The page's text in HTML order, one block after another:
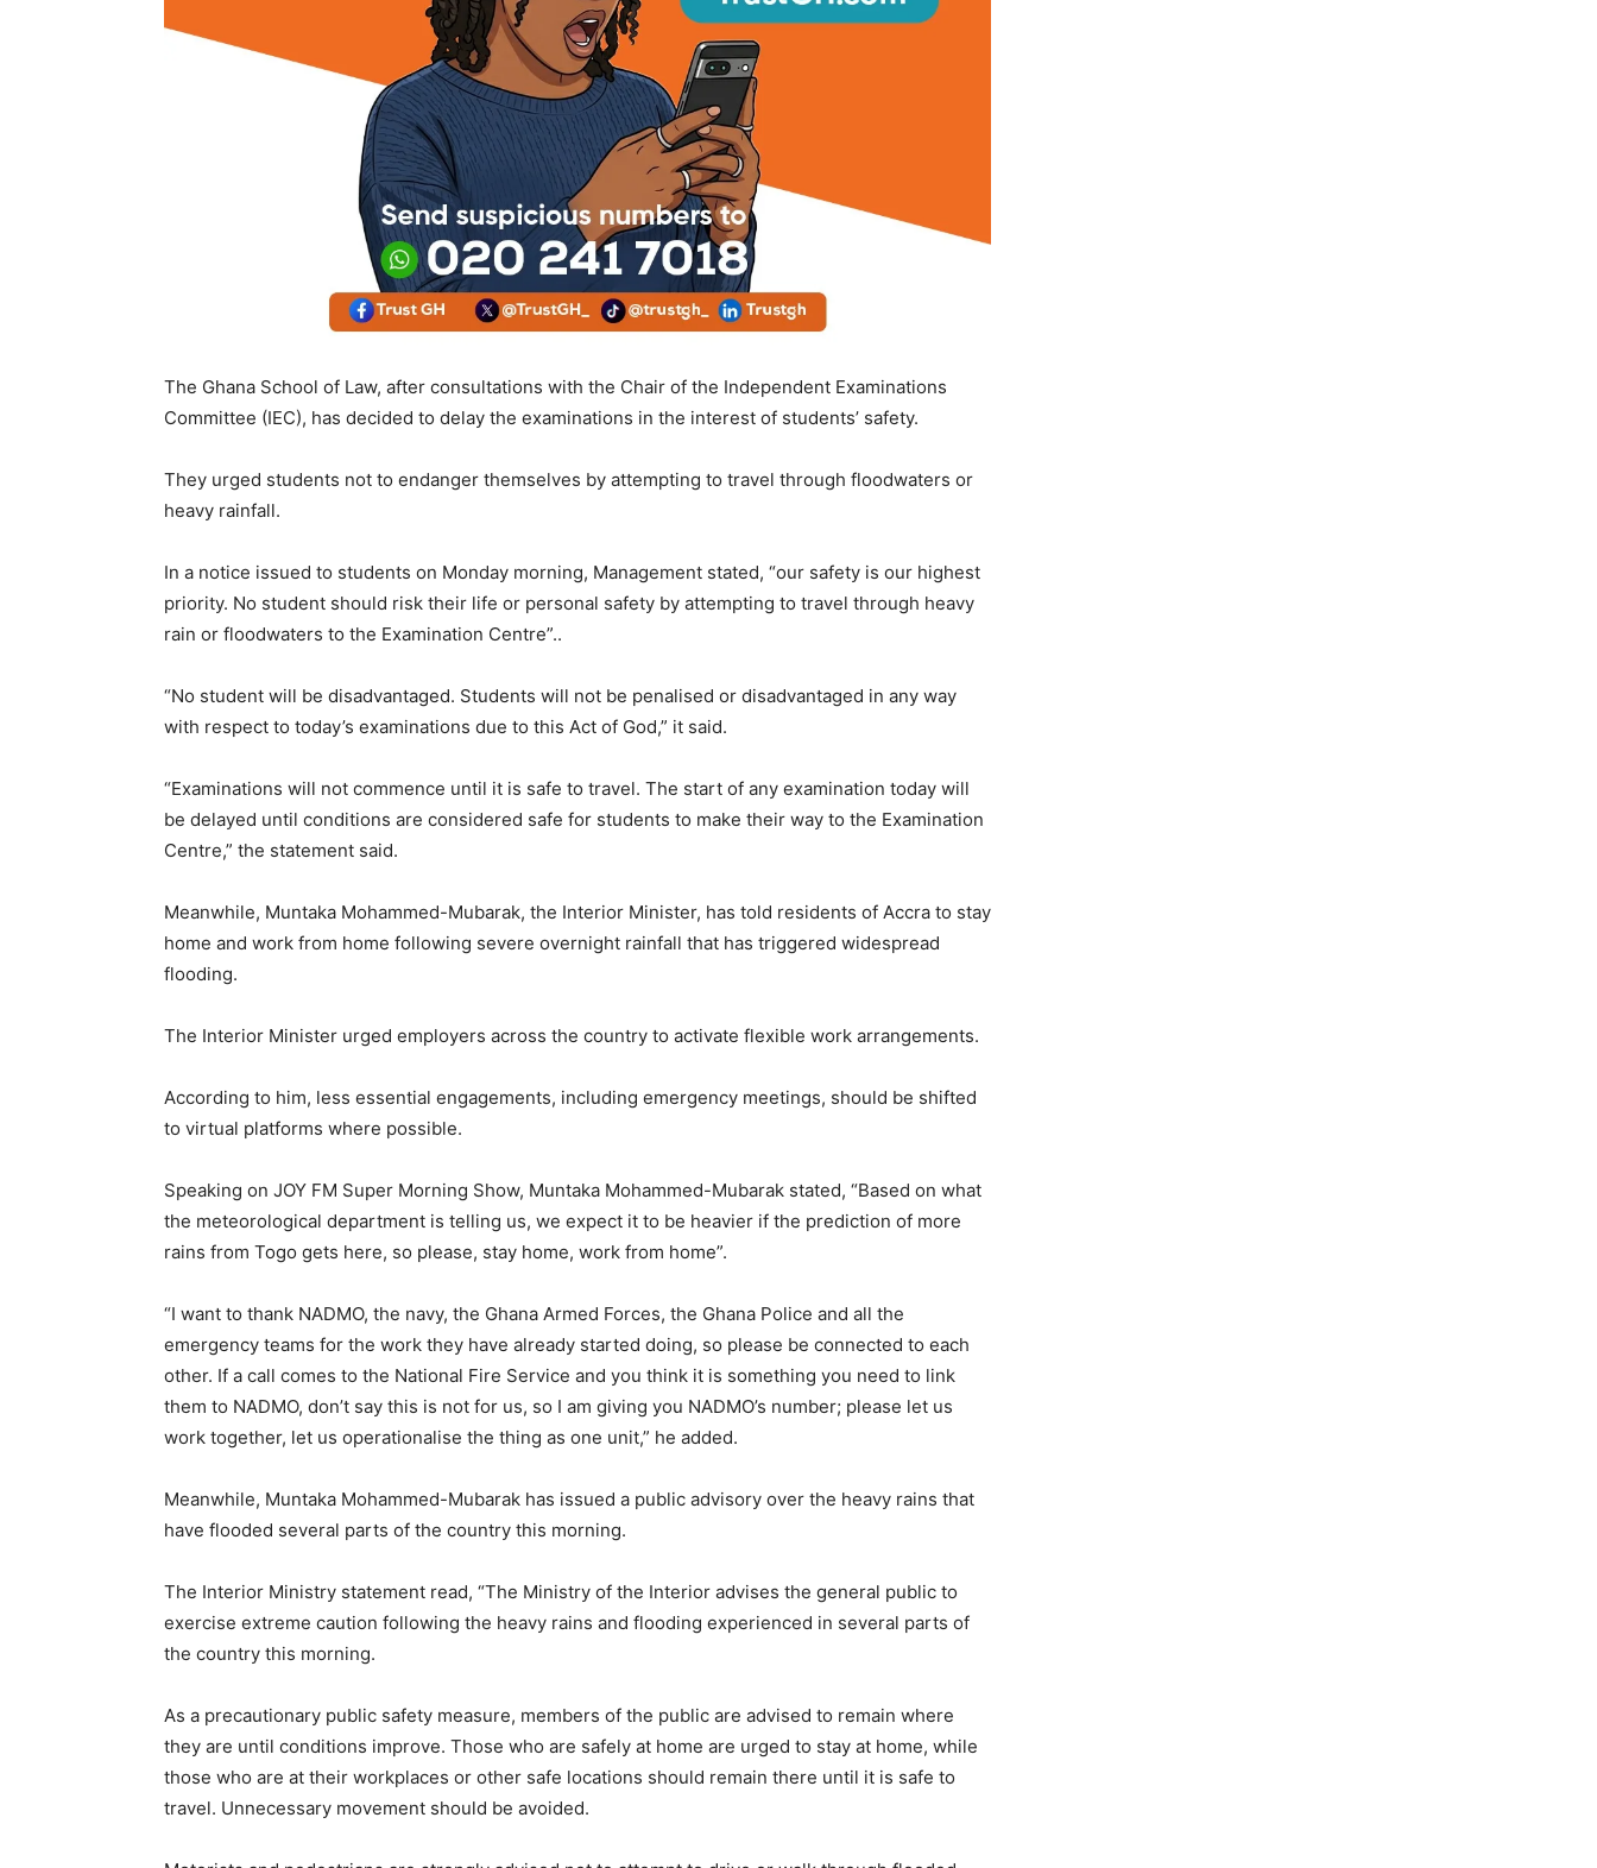
The Ghana School of Law, after consultations with the Chair of the Independent Examinations
Committee (IEC), has decided to delay the examinations in the interest of students’ safety.
They urged students not to endanger themselves by attempting to travel through floodwaters or
heavy rainfall.
In a notice issued to students on Monday morning, Management stated, “our safety is our highest
priority. No student should risk their life or personal safety by attempting to travel through heavy
rain or floodwaters to the Examination Centre”..
“No student will be disadvantaged. Students will not be penalised or disadvantaged in any way
with respect to today’s examinations due to this Act of God,” it said.
“Examinations will not commence until it is safe to travel. The start of any examination today will
be delayed until conditions are considered safe for students to make their way to the Examination
Centre,” the statement said.
Meanwhile, Muntaka Mohammed-Mubarak, the Interior Minister, has told residents of Accra to stay
home and work from home following severe overnight rainfall that has triggered widespread
flooding.
The Interior Minister urged employers across the country to activate flexible work arrangements.
According to him, less essential engagements, including emergency meetings, should be shifted
to virtual platforms where possible.
Speaking on JOY FM Super Morning Show, Muntaka Mohammed-Mubarak stated, “Based on what
the meteorological department is telling us, we expect it to be heavier if the prediction of more
rains from Togo gets here, so please, stay home, work from home”.
“I want to thank NADMO, the navy, the Ghana Armed Forces, the Ghana Police and all the
emergency teams for the work they have already started doing, so please be connected to each
other. If a call comes to the National Fire Service and you think it is something you need to link
them to NADMO, don’t say this is not for us, so I am giving you NADMO’s number; please let us
work together, let us operationalise the thing as one unit,” he added.
Meanwhile, Muntaka Mohammed-Mubarak has issued a public advisory over the heavy rains that
have flooded several parts of the country this morning.
The Interior Ministry statement read, “The Ministry of the Interior advises the general public to
exercise extreme caution following the heavy rains and flooding experienced in several parts of
the country this morning.
As a precautionary public safety measure, members of the public are advised to remain where
they are until conditions improve. Those who are safely at home are urged to stay at home, while
those who are at their workplaces or other safe locations should remain there until it is safe to
travel. Unnecessary movement should be avoided.